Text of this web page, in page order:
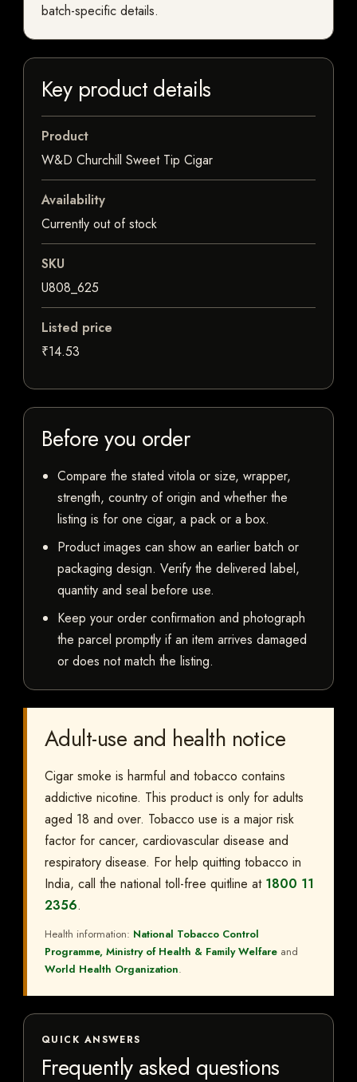
batch-specific details.
Key product details
Product
W&D Churchill Sweet Tip Cigar
Availability
Currently out of stock
SKU
U808_625
Listed price
₹14.53
Before you order
Compare the stated vitola or size, wrapper,
strength, country of origin and whether the
listing is for one cigar, a pack or a box.
Product images can show an earlier batch or
packaging design. Verify the delivered label,
quantity and seal before use.
Keep your order confirmation and photograph
the parcel promptly if an item arrives damaged
or does not match the listing.
Adult-use and health notice
Cigar smoke is harmful and tobacco contains
addictive nicotine. This product is only for adults
aged 18 and over. Tobacco use is a major risk
factor for cancer, cardiovascular disease and
respiratory disease. For help quitting tobacco in
India, call the national toll-free quitline at 1800 11
2356.
Health information: National Tobacco Control
Programme, Ministry of Health & Family Welfare and
World Health Organization.
QUICK ANSWERS
Frequently asked questions